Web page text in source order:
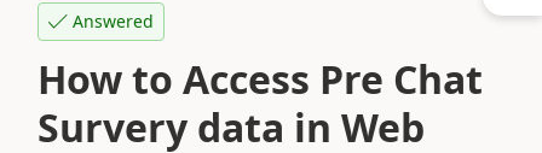
Answered
How to Access Pre Chat
Survery data in Web